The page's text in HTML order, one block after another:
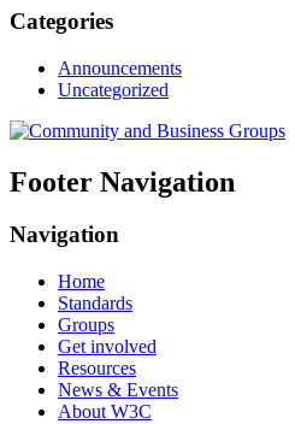
Categories
Announcements
Uncategorized
Footer Navigation
Navigation
Home
Standards
Groups
Get involved
Resources
News & Events
About W3C